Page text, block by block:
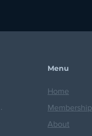
Menu
Home
Membership
About